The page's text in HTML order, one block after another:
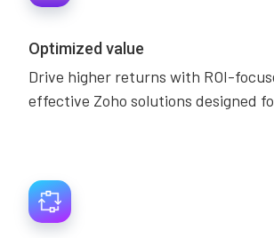
Optimized value
Drive higher returns with ROI-
effective Zoho solutions designed